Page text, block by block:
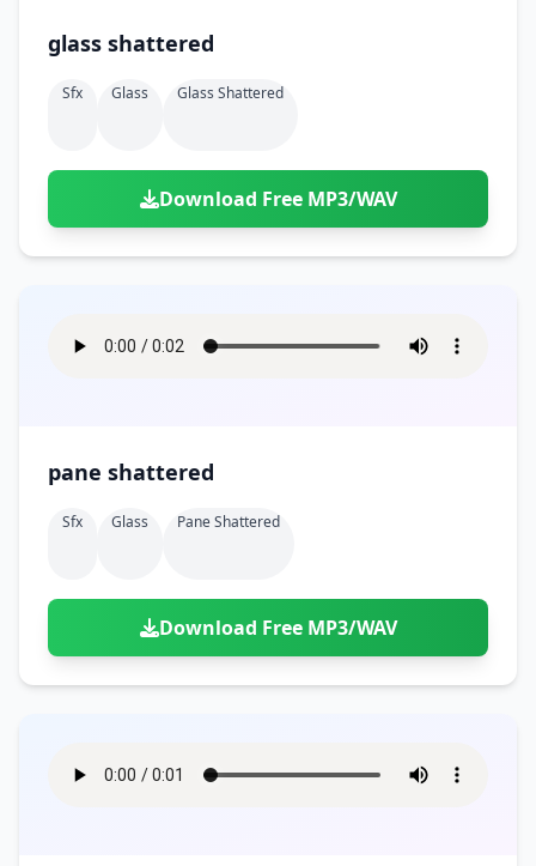
glass shattered
Sfx Glass Glass Shattered
Download Free MP3/WAV
pane shattered
Sfx Glass Pane Shattered
Download Free MP3/WAV